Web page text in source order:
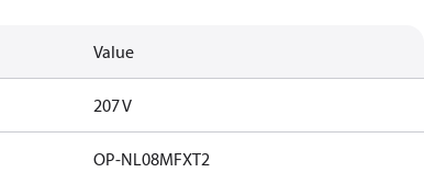
Value
207 V
OP-NL08MFXT2